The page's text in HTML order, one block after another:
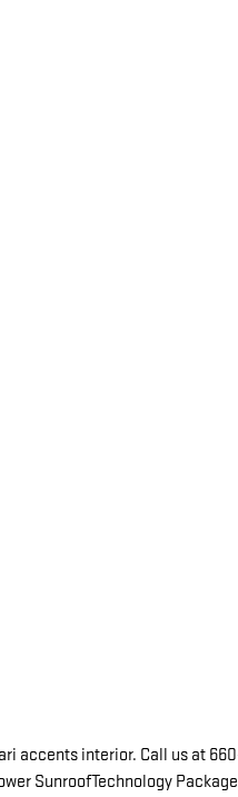
accents interior. Call us at
SunroofTechnology